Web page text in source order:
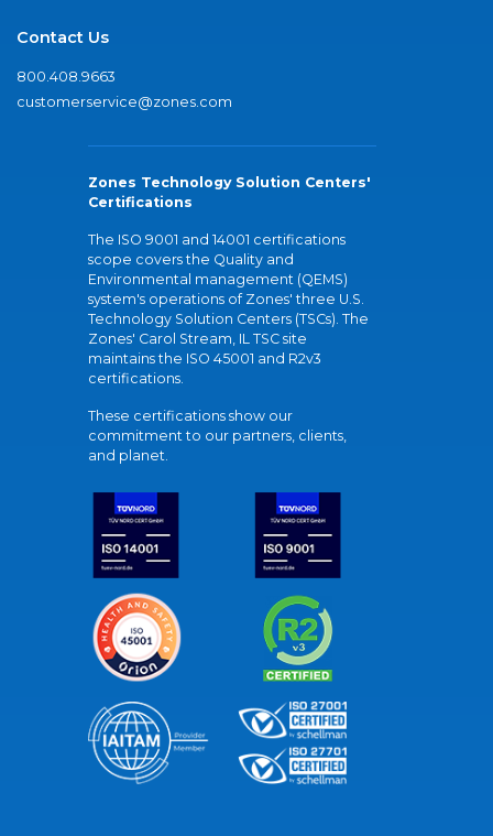
Contact Us
800.408.9663
customerservice@zones.com
Zones Technology Solution Centers'
Certifications
The ISO 9001 and 14001 certifications
scope covers the Quality and
Environmental management (QEMS)
system's operations of Zones' three U.S.
Technology Solution Centers (TSCs). The
Zones' Carol Stream, IL TSC site
maintains the ISO 45001 and R2v3
certifications.
These certifications show our
commitment to our partners, clients,
and planet.